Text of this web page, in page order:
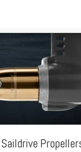
Saildrive